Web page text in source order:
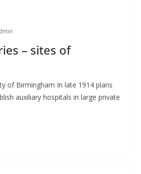
– sites of
of Birmingham In late 1914 plans
auxiliary hospitals in large private